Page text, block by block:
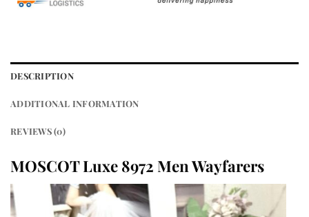
DESCRIPTION
ADDITIONAL INFORMATION
REVIEWS (0)
MOSCOT Luxe 8972 Men Wayfarers